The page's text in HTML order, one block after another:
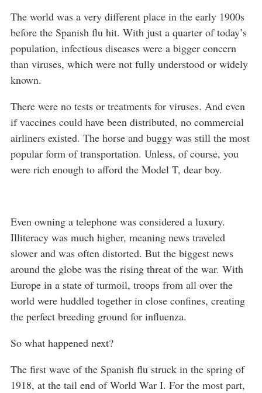
The world was a very different place in the early 1900s
before the Spanish flu hit. With just a quarter of today’s
population, infectious diseases were a bigger concern
than viruses, which were not fully understood or widely
known.
There were no tests or treatments for viruses. And even
if vaccines could have been distributed, no commercial
airliners existed. The horse and buggy was still the most
popular form of transportation. Unless, of course, you
were rich enough to afford the Model T, dear boy.
Even owning a telephone was considered a luxury.
Illiteracy was much higher, meaning news traveled
slower and was often distorted. But the biggest news
around the globe was the rising threat of the war. With
Europe in a state of turmoil, troops from all over the
world were huddled together in close confines, creating
the perfect breeding ground for influenza.
So what happened next?
The first wave of the Spanish flu struck in the spring of
1918, at the tail end of World War I. For the most part,